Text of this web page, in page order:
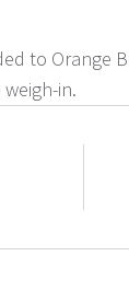
to Orange
in.